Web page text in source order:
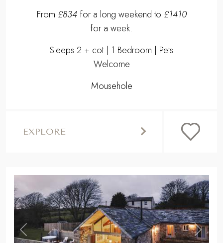
From £834for a long weekend to £1410
for a week.
Sleeps 2 + cot | 1 Bedroom | Pets
Welcome
Mousehole
EXPLORE
Previous ,
Next